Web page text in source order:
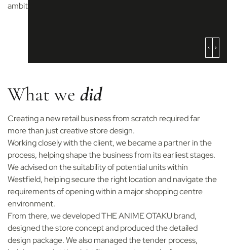
ambition with the realities of a start-up budget.
What we did
Creating a new retail business from scratch required far
more than just creative store design.
Working closely with the client, we became a partner in the
process, helping shape the business from its earliest stages.
We advised on the suitability of potential units within
Westfield, helping secure the right location and navigate the
requirements of opening within a major shopping centre
environment.
From there, we developed THE ANIME OTAKU brand,
designed the store concept and produced the detailed
design package. We also managed the tender process,